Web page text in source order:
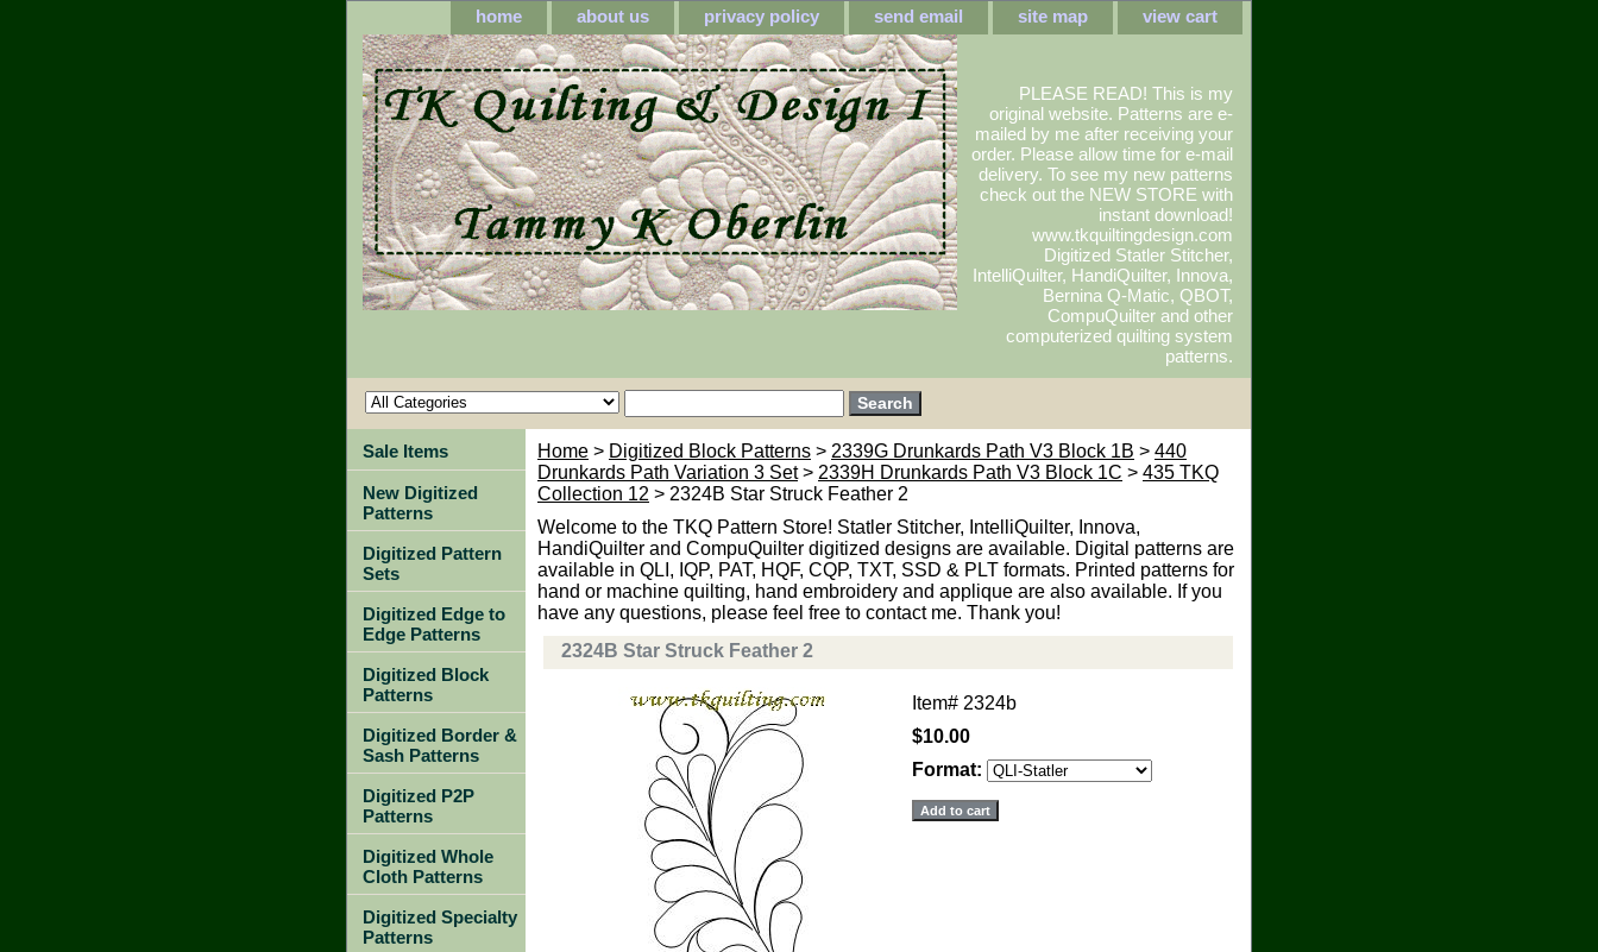
home about us privacy policy send email site map view cart
PLEASE READ! This is my
original website. Patterns are e-
mailed by me after receiving your
order. Please allow time for e-mail
delivery. To see my new patterns
check out the NEW STORE with
instant download!
www.tkquiltingdesign.com
Digitized Statler Stitcher,
IntelliQuilter, HandiQuilter, Innova,
Bernina Q-Matic, QBOT,
CompuQuilter and other
computerized quilting system
patterns.
Home > Digitized Block Patterns > 2339G Drunkards Path V3 Block 1B > 440
Drunkards Path Variation 3 Set> 2339H Drunkards Path V3 Block 1C > 435 TKQ
Collection 12 > 2324B Star Struck Feather 2
Welcome to the TKQ Pattern Store! Statler Stitcher, IntelliQuilter, Innova,
HandiQuilter and CompuQuilter digitized designs are available. Digital patterns are
available in QLI, IQP, PAT, HQF, CQP, TXT, SSD & PLT formats. Printed patterns for
hand or machine quilting, hand embroidery and applique are also available. If you
have any questions, please feel free to contact me. Thank you!
2324B Star Struck Feather 2
Item# 2324b
$10.00
Format:
Sale Items
New Digitized
Patterns
Digitized Pattern
Sets
Digitized Edge to
Edge Patterns
Digitized Block
Patterns
Digitized Border &
Sash Patterns
Digitized P2P
Patterns
Digitized Whole
Cloth Patterns
Digitized Specialty
Patterns